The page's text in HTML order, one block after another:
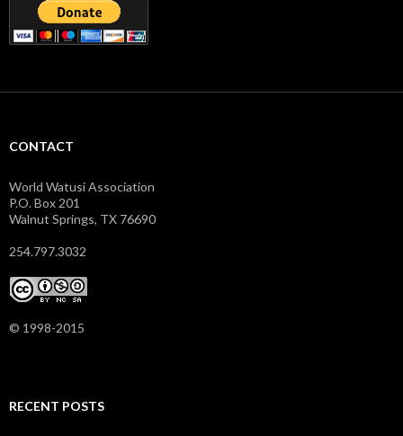
CONTACT
World Watusi Association
P.O. Box 201
Walnut Springs, TX 76690
254.797.3032
© 1998-2015
RECENT POSTS